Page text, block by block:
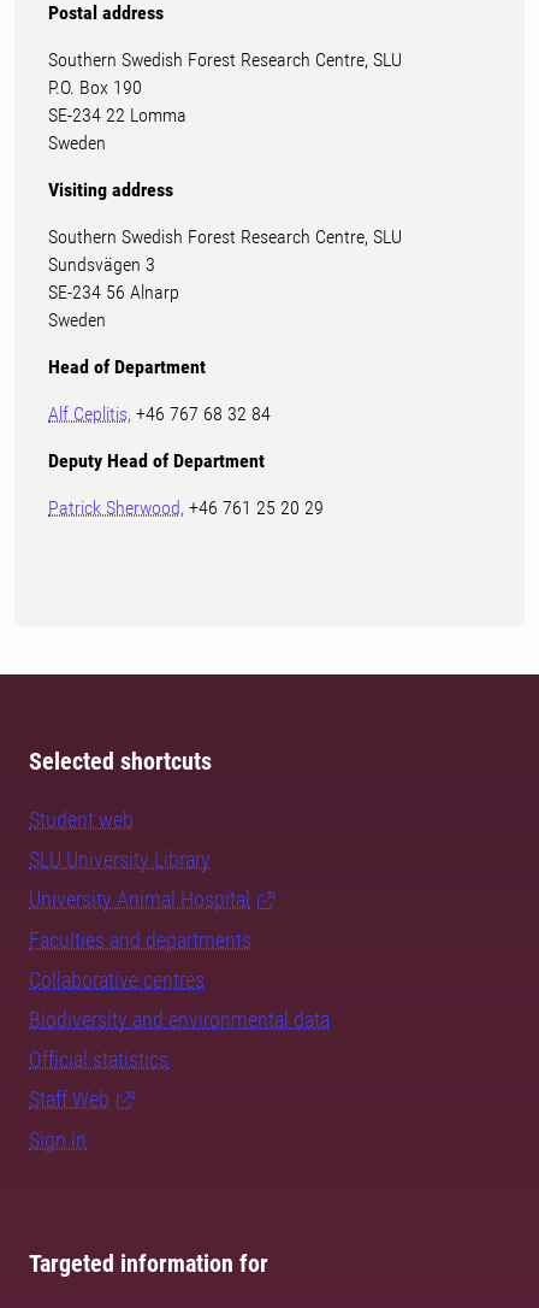
Postal address
Southern Swedish Forest Research Centre, SLU
P.O. Box 190
SE-234 22 Lomma
Sweden
Visiting address
Southern Swedish Forest Research Centre, SLU
Sundsvägen 3
SE-234 56 Alnarp
Sweden
Head of Department
Alf Ceplitis, +46 767 68 32 84
Deputy Head of Department
Patrick Sherwood, +46 761 25 20 29
Selected shortcuts
Student web
SLU University Library
University Animal Hospital
Faculties and departments
Collaborative centres
Biodiversity and environmental data
Official statistics
Staff Web
Sign in
Targeted information for